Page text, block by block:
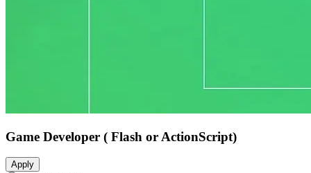
Game Developer ( Flash or ActionScript)
Apply